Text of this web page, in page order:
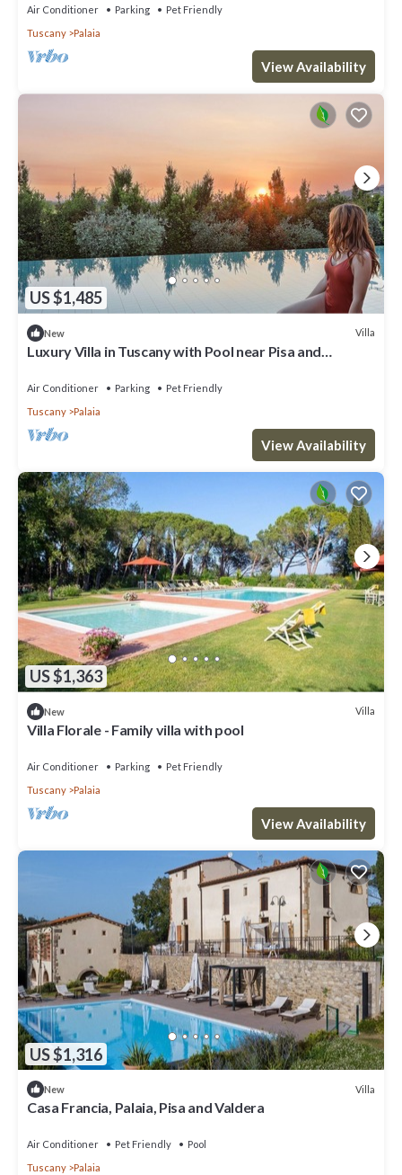
Air Conditioner Parking
Pet Friendly
Tuscany
Palaia
View Availability
US $1,485
New Villa
Luxury Villa in Tuscany with Pool near Pisa and
Air Conditioner Parking
Pet Friendly
Tuscany
Palaia
View Availability
US $1,363
New Villa
Villa Florale - Family villa with pool
Air Conditioner Parking
Pet Friendly
Tuscany
Palaia
View Availability
US $1,316
New Villa
Casa Francia, Palaia, Pisa and Valdera
Air Conditioner Pet Friendly
Pool
Tuscany
Palaia